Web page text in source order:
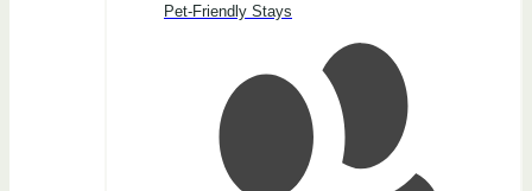
Pet-Friendly Stays